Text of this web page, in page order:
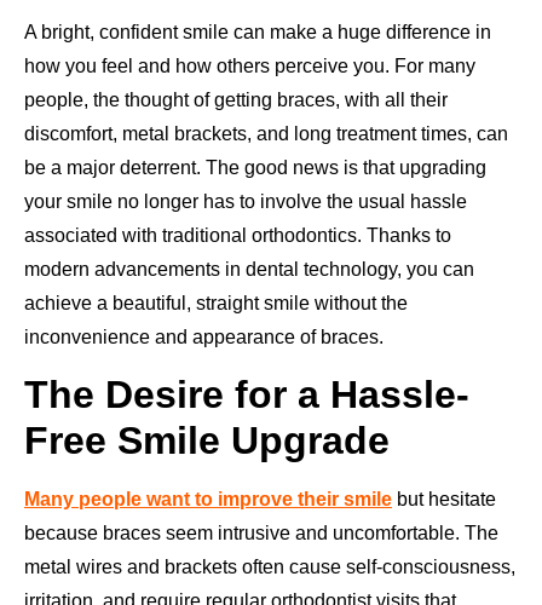
A bright, confident smile can make a huge difference in
how you feel and how others perceive you. For many
people, the thought of getting braces, with all their
discomfort, metal brackets, and long treatment times, can
be a major deterrent. The good news is that upgrading
your smile no longer has to involve the usual hassle
associated with traditional orthodontics. Thanks to
modern advancements in dental technology, you can
achieve a beautiful, straight smile without the
inconvenience and appearance of braces.
The Desire for a Hassle-
Free Smile Upgrade
Many people want to improve their smile but hesitate
because braces seem intrusive and uncomfortable. The
metal wires and brackets often cause self-consciousness,